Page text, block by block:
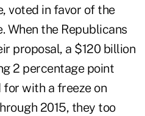
voted in favor of the
When the Republicans
proposal, a $120 billion
2 percentage point
with a freeze on
2015, they too